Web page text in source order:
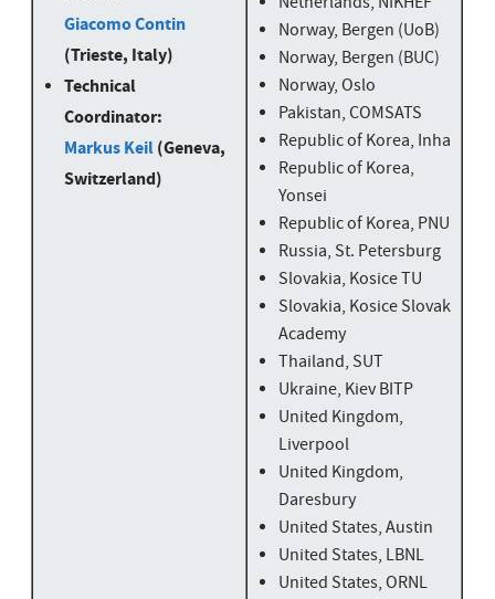
Giacomo Contin
(Trieste, Italy)
Technical
Coordinator:
Markus Keil(Geneva,
Switzerland)
Norway, Bergen (UoB)
Norway, Bergen (BUC)
Norway, Oslo
Pakistan, COMSATS
Republic of Korea, Inha
Republic of Korea,
Yonsei
Republic of Korea, PNU
Russia, St. Petersburg
Slovakia, Kosice TU
Slovakia, Kosice Slovak
Academy
Thailand, SUT
Ukraine, Kiev BITP
United Kingdom,
Liverpool
United Kingdom,
Daresbury
United States, Austin
United States, LBNL
United States, ORNL